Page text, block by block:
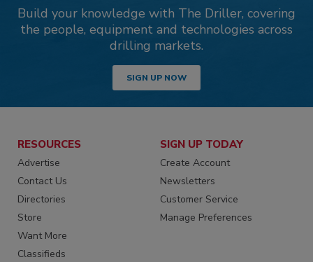
Build your knowledge with The Driller, covering
the people, equipment and technologies across
drilling markets.
SIGN UP NOW
RESOURCES
Advertise
Contact Us
Directories
Store
Want More
Classifieds
SIGN UP TODAY
Create Account
Newsletters
Customer Service
Manage Preferences